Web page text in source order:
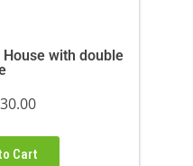
with double
Cart